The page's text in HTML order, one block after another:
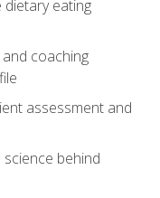
eating
coaching
assessment and
behind